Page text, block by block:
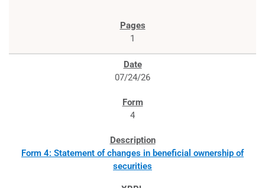
1
07/24/26
4
Form 4: Statement of changes in beneficial ownership of
securities